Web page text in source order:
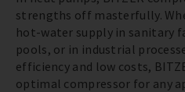
strengths off masterfully.
hot-water supply in sanitary
pools, or in industrial
efficiency and low costs,
optimal compressor for any